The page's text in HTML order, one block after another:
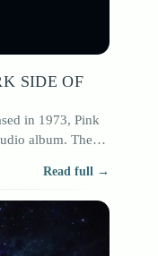
SIDE OF
in 1973, Pink
album. They
Read full →